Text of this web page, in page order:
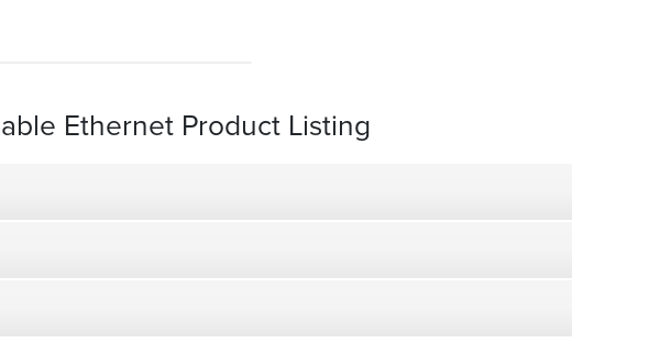
Ethernet Product Listing